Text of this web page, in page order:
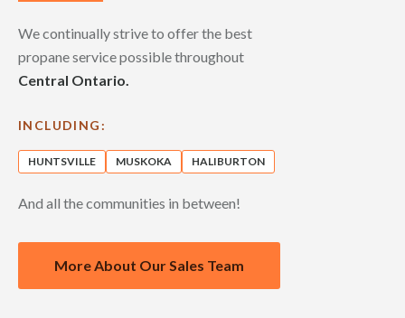
We continually strive to offer the best
propane service possible throughout
Central Ontario.
INCLUDING:
HUNTSVILLE MUSKOKA HALIBURTON
And all the communities in between!
More About Our Sales Team